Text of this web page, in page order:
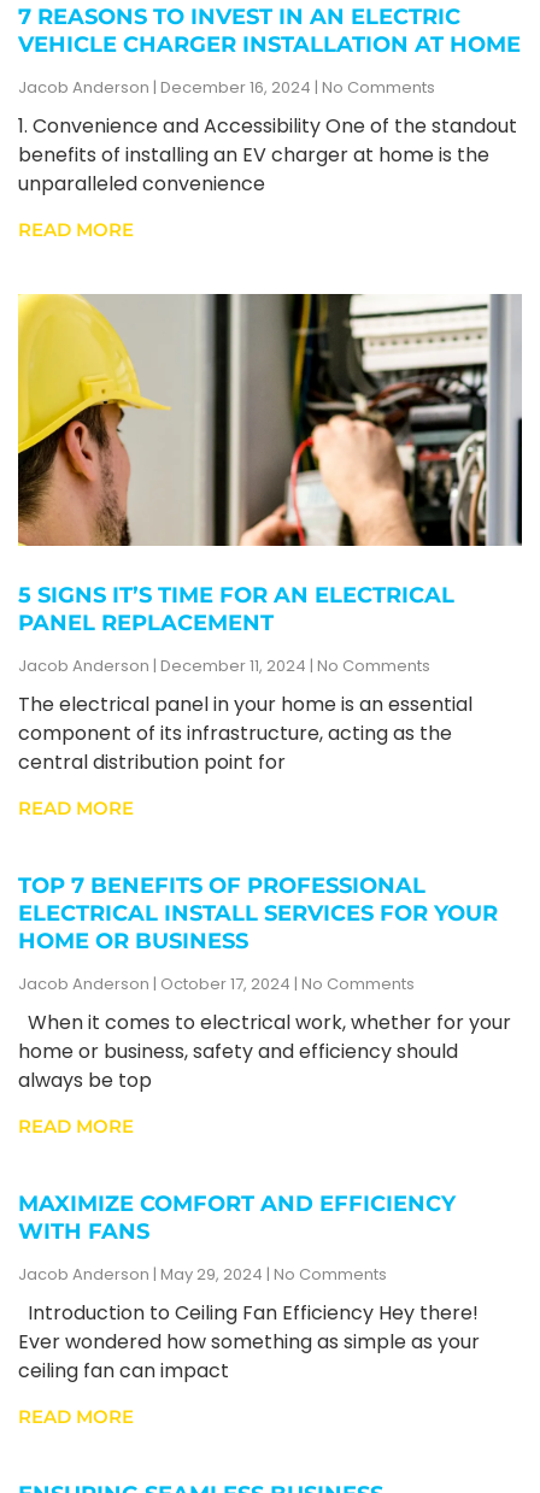
7 REASONS TO INVEST IN AN ELECTRIC
VEHICLE CHARGER INSTALLATION AT HOME
Jacob Anderson December 16, 2024 No Comments
1. Convenience and Accessibility One of the standout
benefits of installing an EV charger at home is the
unparalleled convenience
READ MORE
5 SIGNS IT’S TIME FOR AN ELECTRICAL
PANEL REPLACEMENT
Jacob Anderson December 11, 2024 No Comments
The electrical panel in your home is an essential
component of its infrastructure, acting as the
central distribution point for
READ MORE
TOP 7 BENEFITS OF PROFESSIONAL
ELECTRICAL INSTALL SERVICES FOR YOUR
HOME OR BUSINESS
Jacob Anderson October 17, 2024 No Comments
When it comes to electrical work, whether for your
home or business, safety and efficiency should
always be top
READ MORE
MAXIMIZE COMFORT AND EFFICIENCY
WITH FANS
Jacob Anderson May 29, 2024 No Comments
Introduction to Ceiling Fan Efficiency Hey there!
Ever wondered how something as simple as your
ceiling fan can impact
READ MORE